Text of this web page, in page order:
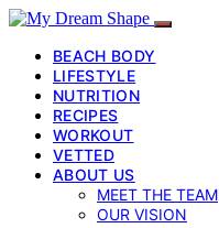
BEACH BODY
LIFESTYLE
NUTRITION
RECIPES
WORKOUT
VETTED
ABOUT US
MEET THE TEAM
OUR VISION